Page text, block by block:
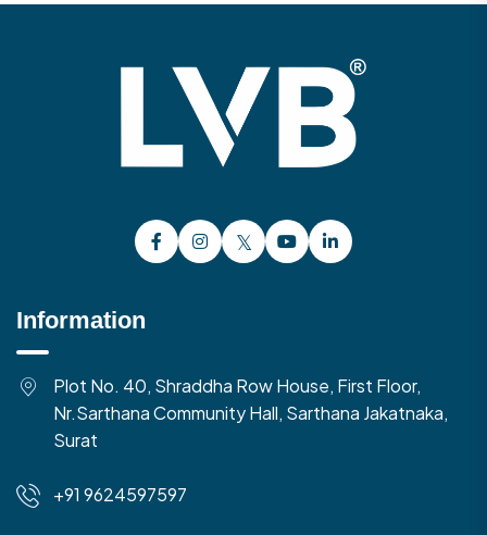
Information
Plot No. 40, Shraddha Row House, First Floor,
Nr.Sarthana Community Hall, Sarthana Jakatnaka,
Surat
+91 9624597597